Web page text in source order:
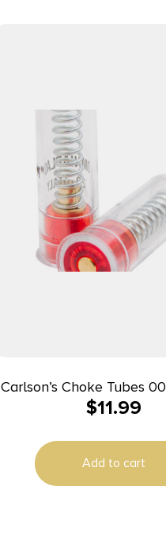
Carlson’s Choke Tubes
Cap Spring Loaded
$11.99
Add to cart